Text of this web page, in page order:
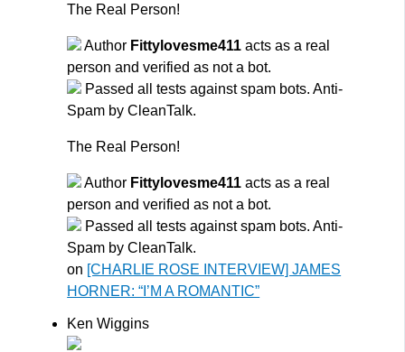
The Real Person!
Author Fittylovesme411 acts as a real
person and verified as not a bot.
Passed all tests against spam bots. Anti-
Spam by CleanTalk.
The Real Person!
Author Fittylovesme411 acts as a real
person and verified as not a bot.
Passed all tests against spam bots. Anti-
Spam by CleanTalk.
on [CHARLIE ROSE INTERVIEW] JAMES
HORNER: “I’M A ROMANTIC”
Ken Wiggins